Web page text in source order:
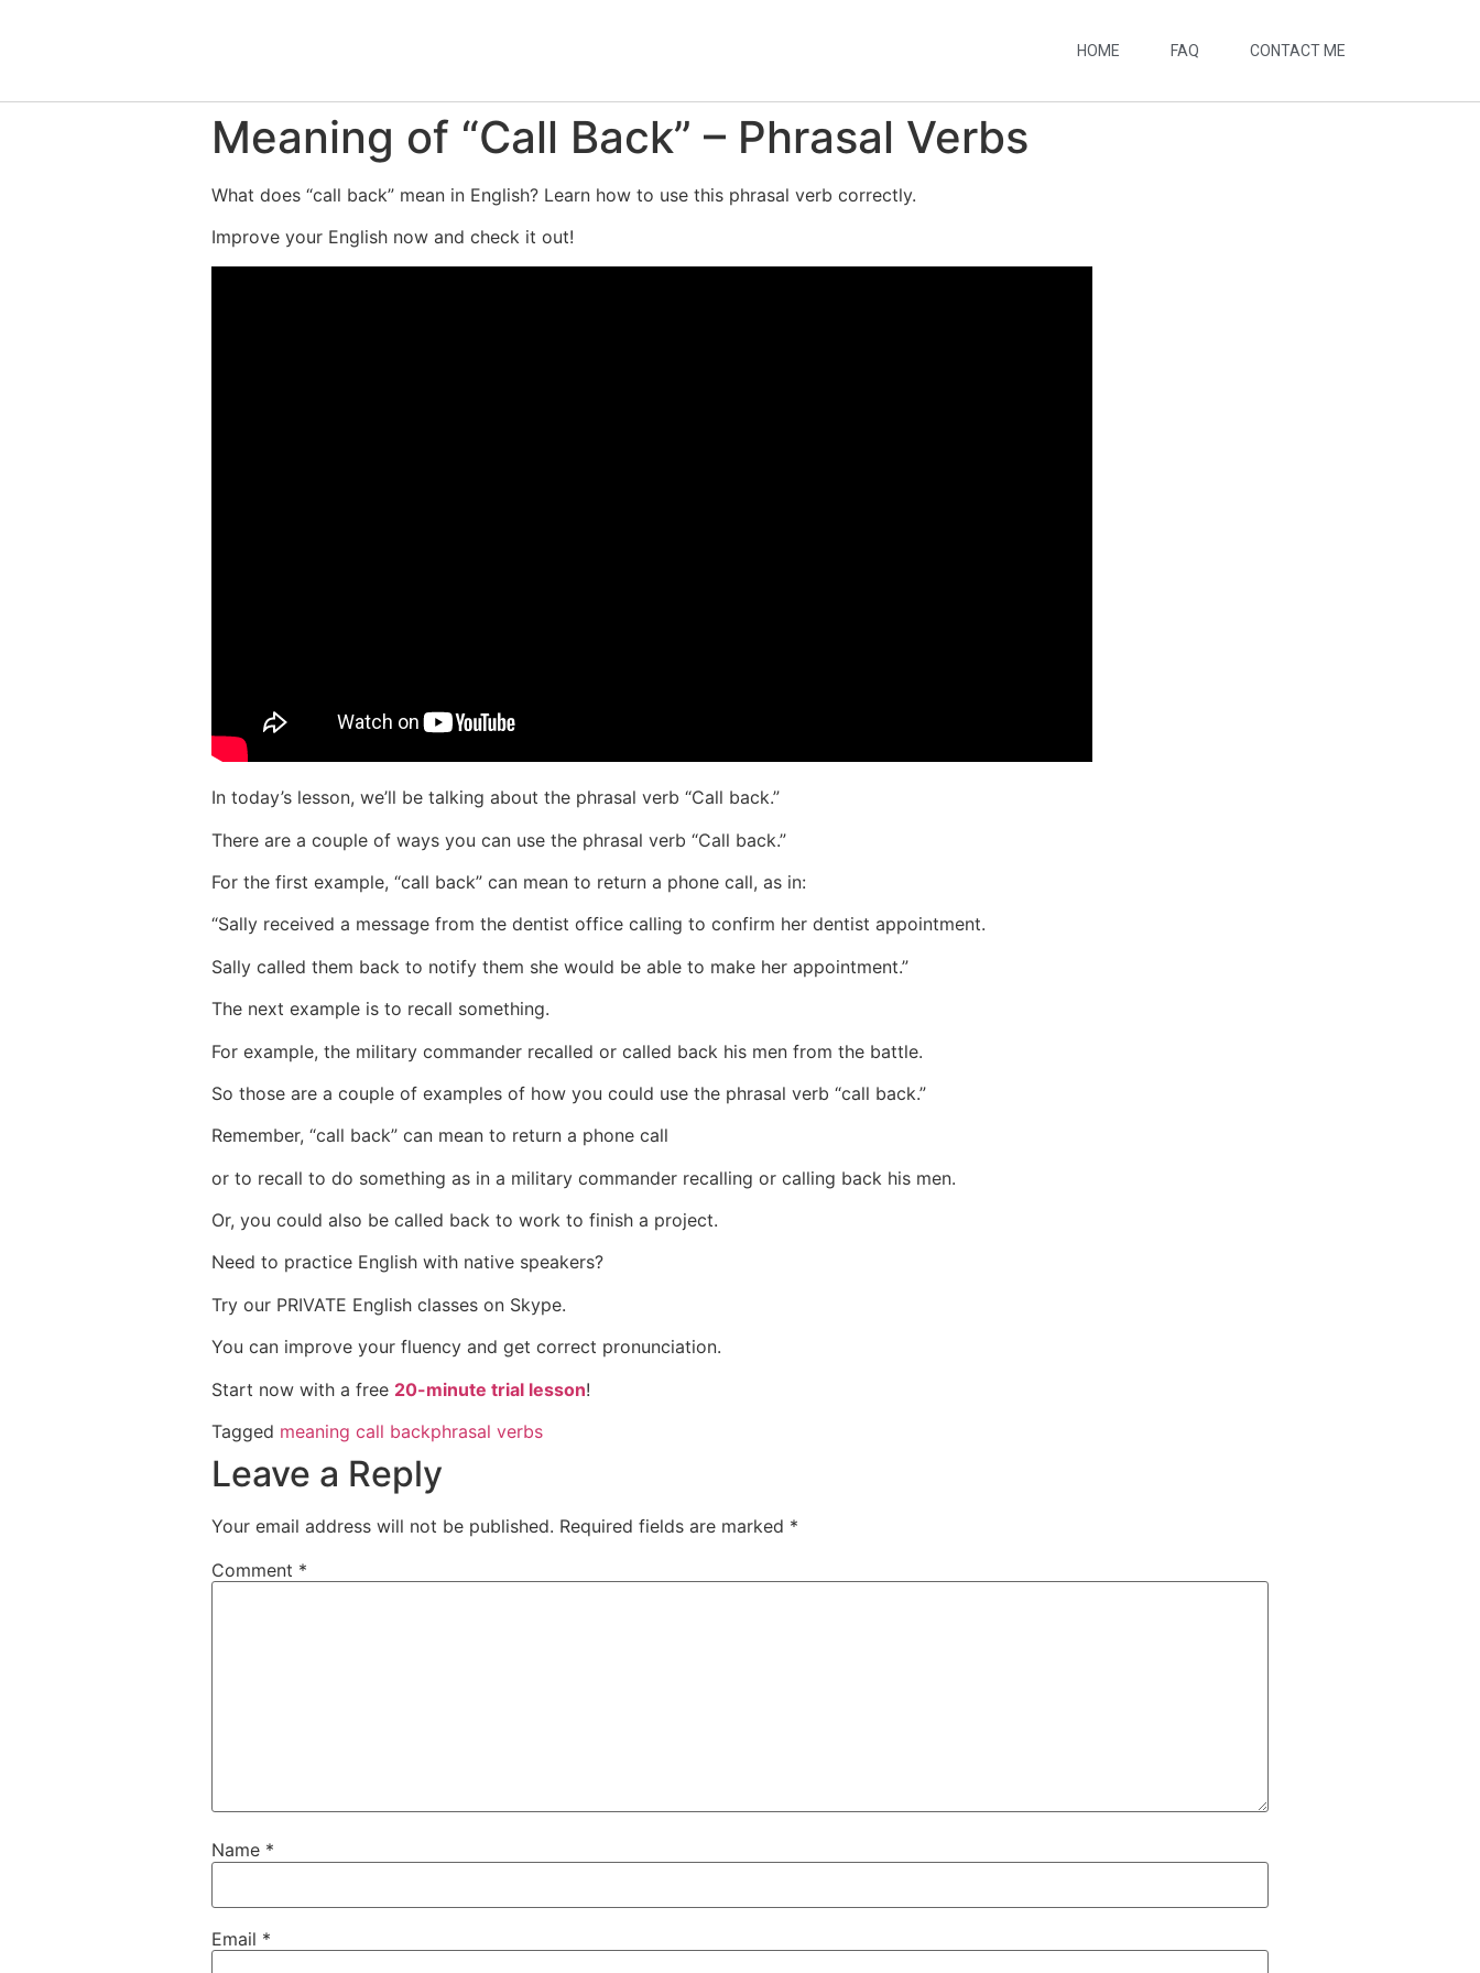
HOME FAQ CONTACT ME
Meaning of “Call Back” – Phrasal Verbs
What does “call back” mean in English? Learn how to use this phrasal verb correctly.
Improve your English now and check it out!
In today’s lesson, we’ll be talking about the phrasal verb “Call back.”
There are a couple of ways you can use the phrasal verb “Call back.”
For the first example, “call back” can mean to return a phone call, as in:
“Sally received a message from the dentist office calling to confirm her dentist appointment.
Sally called them back to notify them she would be able to make her appointment.”
The next example is to recall something.
For example, the military commander recalled or called back his men from the battle.
So those are a couple of examples of how you could use the phrasal verb “call back.”
Remember, “call back” can mean to return a phone call
or to recall to do something as in a military commander recalling or calling back his men.
Or, you could also be called back to work to finish a project.
Need to practice English with native speakers?
Try our PRIVATE English classes on Skype.
You can improve your fluency and get correct pronunciation.
Start now with a free 20-minute trial lesson!
Tagged meaning call backphrasal verbs
Leave a Reply
Your email address will not be published. Required fields are marked *
Comment *
Name *
Email *